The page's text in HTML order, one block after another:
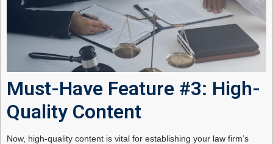
Must-Have Feature #3: High-
Quality Content
Now, high-quality content is vital for establishing your law firm’s